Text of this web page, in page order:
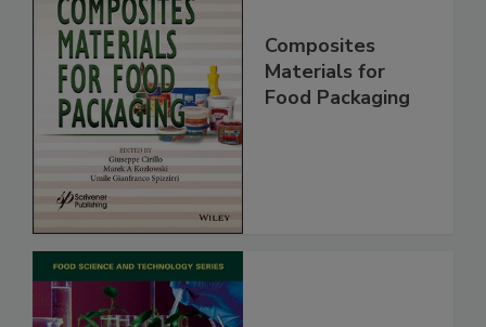
Composites
Materials for
Food Packaging